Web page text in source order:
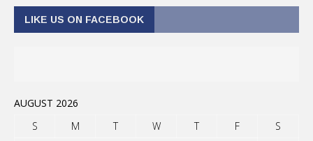
LIKE US ON FACEBOOK
AUGUST 2026
S
M T W T F
S